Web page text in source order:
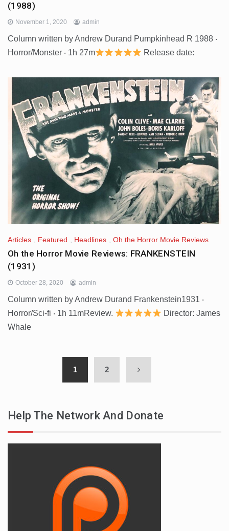
(1988)
November 1, 2020 admin
Column written by Andrew Durand Pumpkinhead R 1988 ‧
Horror/Monster ‧ 1h 27m
Release date:
Articles , Featured , Headlines , Oh the Horror Movie Reviews
Oh the Horror Movie Reviews: FRANKENSTEIN
(1931)
October 28, 2020 admin
Column written by Andrew Durand Frankenstein1931 ‧
Horror/Sci-fi ‧ 1h 11mReview.
Director: James
Whale
1 2
Help The Network And Donate